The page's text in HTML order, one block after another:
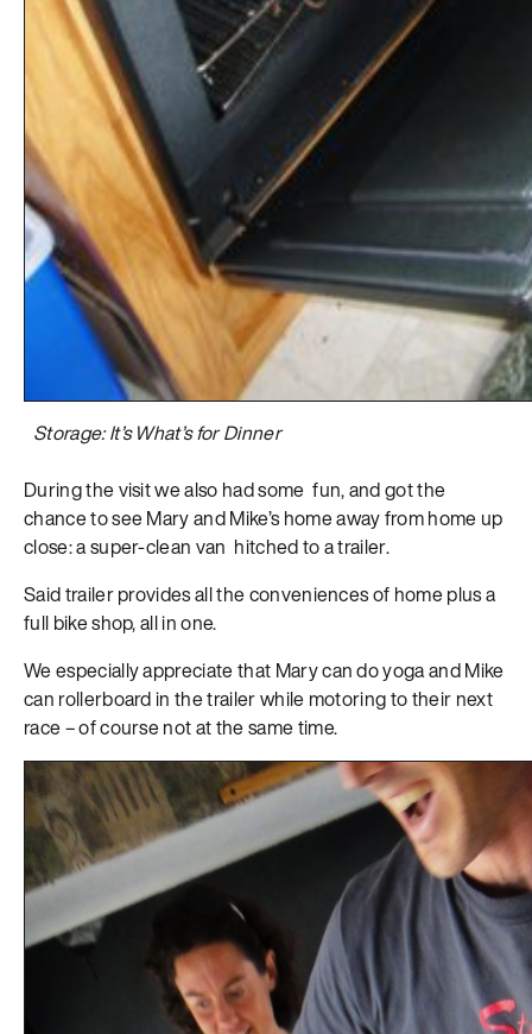
Storage: It’s What’s for Dinner
During the visit we also had some fun, and got the
chance to see Mary and Mike’s home away from home up
close: a super-clean van hitched to a trailer.
Said trailer provides all the conveniences of home plus a
full bike shop, all in one.
We especially appreciate that Mary can do yoga and Mike
can rollerboard in the trailer while motoring to their next
race – of course not at the same time.